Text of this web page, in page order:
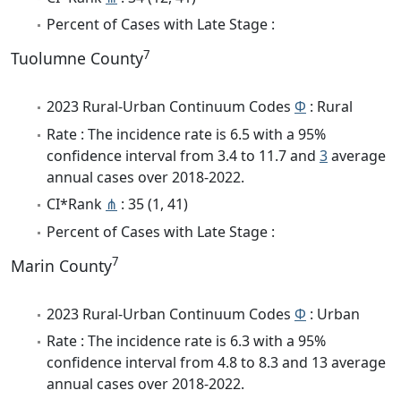
Percent of Cases with Late Stage :
Tuolumne County7
2023 Rural-Urban Continuum Codes Φ : Rural
Rate : The incidence rate is 6.5 with a 95%
confidence interval from 3.4 to 11.7 and 3average
annual cases over 2018-2022.
CI*Rank ⋔ : 35 (1, 41)
Percent of Cases with Late Stage :
Marin County7
2023 Rural-Urban Continuum Codes Φ : Urban
Rate : The incidence rate is 6.3 with a 95%
confidence interval from 4.8 to 8.3 and 13 average
annual cases over 2018-2022.